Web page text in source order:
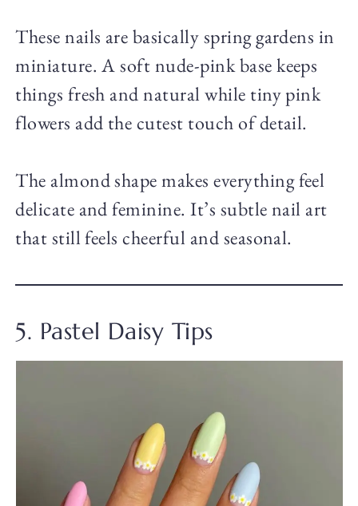
These nails are basically spring gardens in
miniature. A soft nude-pink base keeps
things fresh and natural while tiny pink
flowers add the cutest touch of detail.
The almond shape makes everything feel
delicate and feminine. It’s subtle nail art
that still feels cheerful and seasonal.
5. Pastel Daisy Tips